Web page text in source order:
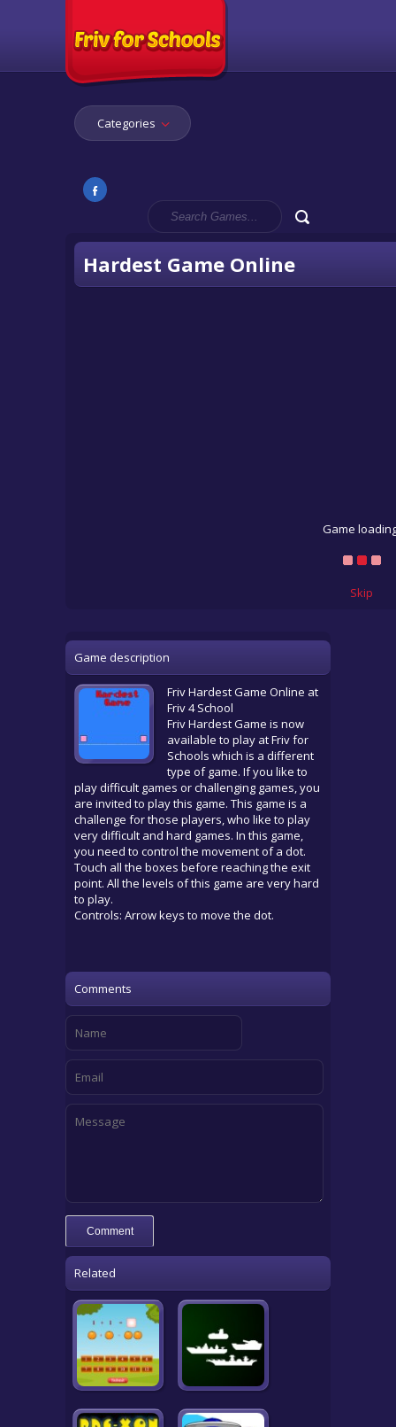
Categories
Hardest Game Online
Game
Skip
Game description
Friv Hardest Game Online at
Friv 4 School
Friv Hardest Game is now
available to play at Friv for
Schools which is a different
type of game. If you like to
play difficult games or challenging games, you
are invited to play this game. This game is a
challenge for those players, who like to play
very difficult and hard games. In this game,
you need to control the movement of a dot.
Touch all the boxes before reaching the exit
point. All the levels of this game are very hard
to play.
Controls: Arrow keys to move the dot.
Comments
Related